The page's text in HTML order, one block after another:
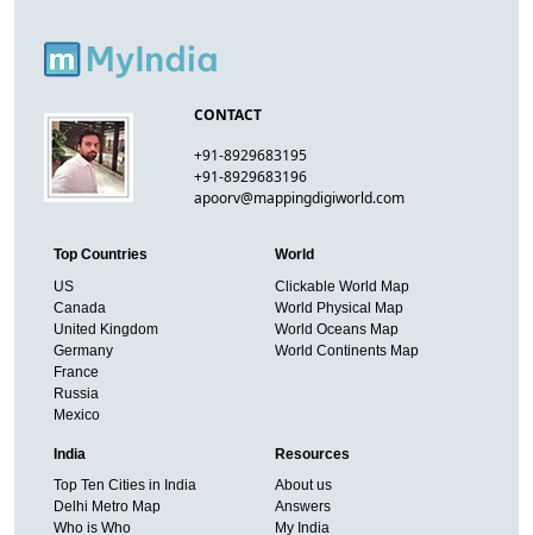
CONTACT
+91-8929683195
+91-8929683196
apoorv@mappingdigiworld.com
Top Countries
US
Canada
United Kingdom
Germany
France
Russia
Mexico
World
Clickable World Map
World Physical Map
World Oceans Map
World Continents Map
India
Top Ten Cities in India
Delhi Metro Map
Who is Who
Resources
About us
Answers
My India